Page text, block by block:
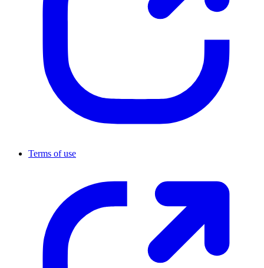
Terms of use